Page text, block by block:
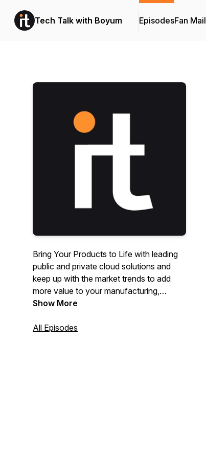
Tech Talk with Boyum EpisodesFan Mail
Bring Your Products to Life with leading
public and private cloud solutions and
keep up with the market trends to add
more value to your manufacturing,
logistics, and distribution processes
Show More
All Episodes